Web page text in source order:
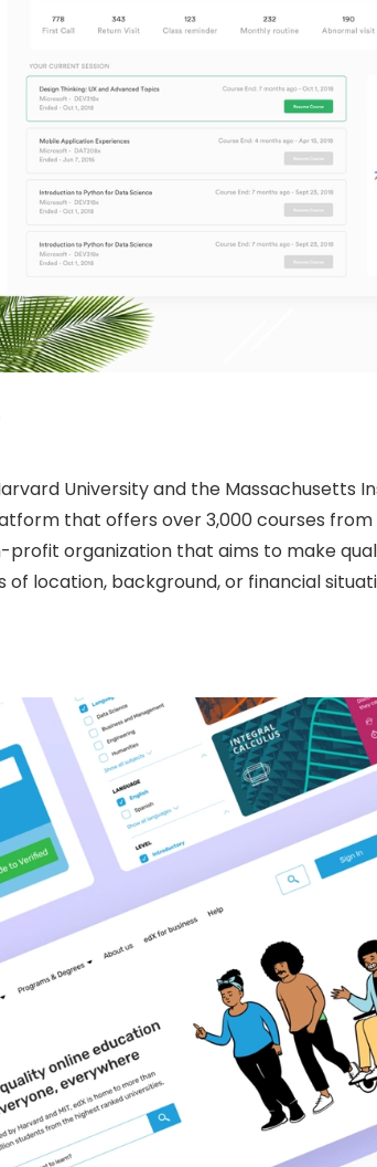
University and the Massachusetts
that offers over 3,000 courses from
profit organization that aims to make
of location, background, or financial